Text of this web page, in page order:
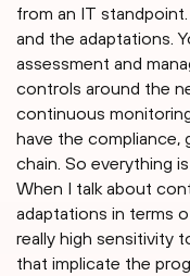
from an IT
and the adaptations.
assessment and
controls around the
continuous
have the compliance,
chain. So everything
When I talk about
adaptations in terms
really high sensitivity
that implicate the